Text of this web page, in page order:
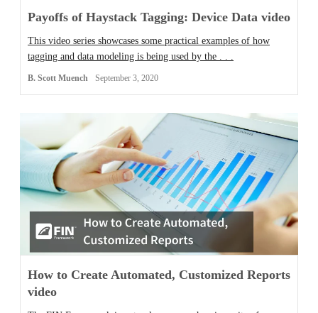
Payoffs of Haystack Tagging: Device Data video
This video series showcases some practical examples of how
tagging and data modeling is being used by the . . .
B. Scott Muench September 3, 2020
How to Create Automated, Customized Reports
video